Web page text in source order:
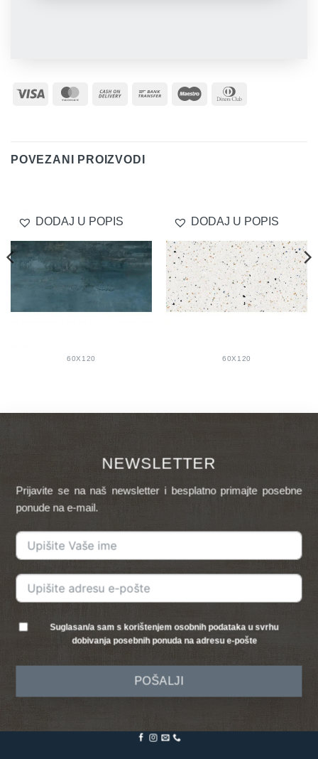
Visa MasterCard
Cash
Bank
Maestro
POVEZANI PROIZVODI
DODAJ U POPIS
60X120
DODAJ U POPIS
60X120
NEWSLETTER
Prijavite se na naš newsletter i besplatno primajte posebne
ponude na e-mail.
Suglasan/a sam s korištenjem osobnih podataka u svrhu
dobivanja posebnih ponuda na adresu e-pošte
POŠALJI